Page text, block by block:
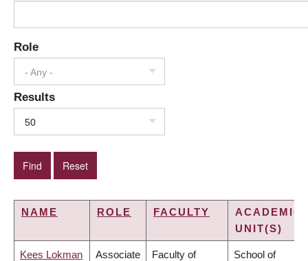
Role
- Any -
Results
50
NAME ROLE FACULTY
ACADEMIC
UNIT(S)
Kees Lokman Associate Faculty of School of